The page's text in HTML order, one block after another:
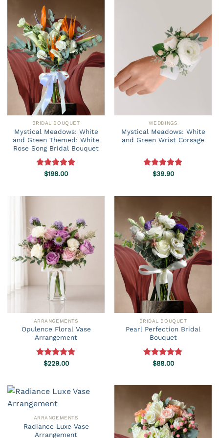
BRIDAL BOUQUET
Mystical Meadows: White
and Green Themed: White
Rose Song Bridal Bouquet
Rated5.00
$198.00
WEDDINGS
Mystical Meadows: White
and Green Wrist Corsage
Rated5.00
$39.90
ARRANGEMENTS
Opulence Floral Vase
Arrangement
Rated5.00
$229.00
BRIDAL BOUQUET
Pearl Perfection Bridal
Bouquet
Rated5.00
$88.00
ARRANGEMENTS
Radiance Luxe Vase
Arrangement